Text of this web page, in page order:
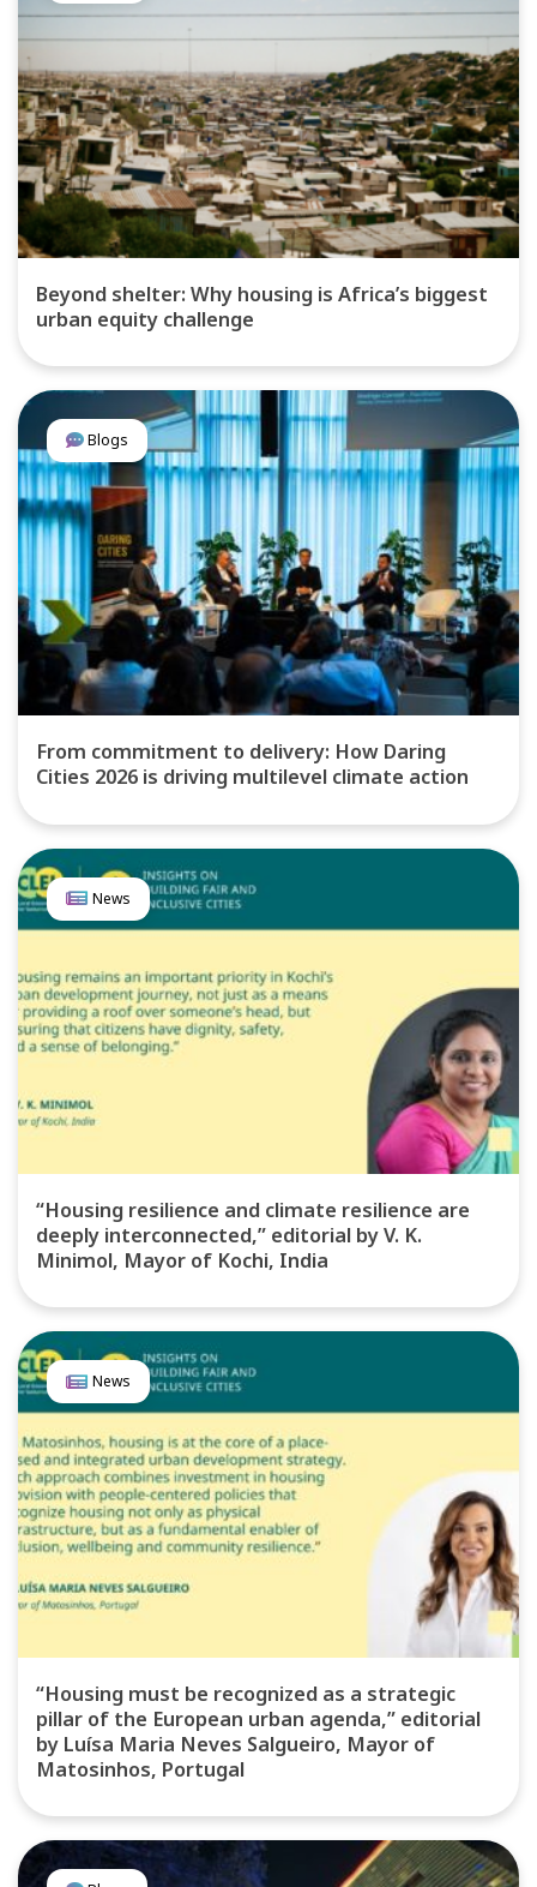
Beyond shelter: Why housing is Africa’s biggest
urban equity challenge
Blogs
From commitment to delivery: How Daring
Cities 2026 is driving multilevel climate action
News
“Housing resilience and climate resilience are
deeply interconnected,” editorial by V. K.
Minimol, Mayor of Kochi, India
News
“Housing must be recognized as a strategic
pillar of the European urban agenda,” editorial
by Luísa Maria Neves Salgueiro, Mayor of
Matosinhos, Portugal